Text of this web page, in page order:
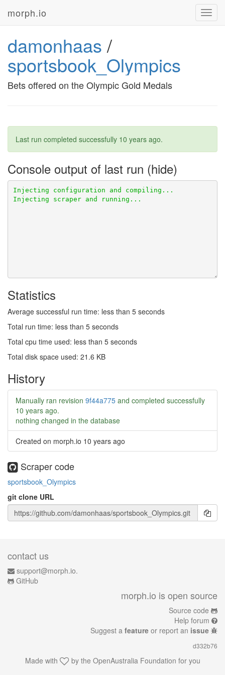
morph.io
damonhaas /
sportsbook_Olympics
Bets offered on the Olympic Gold Medals
Last run completed successfully 10 years ago.
Console output of last run
Statistics
Average successful run time: less than 5 seconds
Total run time: less than 5 seconds
Total cpu time used: less than 5 seconds
Total disk space used: 21.6 KB
History
Manually ran revision 9f44a775 and completed successfully
10 years ago.
nothing changed in the database
Created on morph.io 10 years ago
Scraper code
sportsbook_Olympics
git clone URL
contact us
support@morph.io.
GitHub
morph.io is open source
Source code
Help forum
Suggest a feature or report an issue
d332b76
Made with by the OpenAustralia Foundation for you